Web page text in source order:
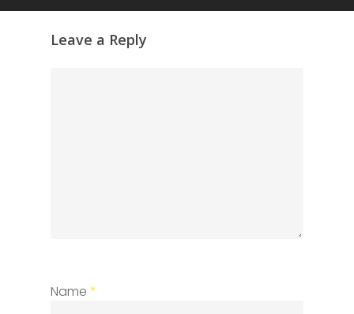
Leave a Reply
Name *